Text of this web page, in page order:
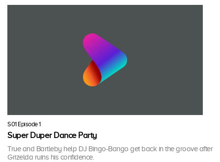
S01 Episode 1
Super Duper Dance Party
True and Bartleby help DJ Bingo-Bango get back in the groove after
Grizelda ruins his confidence.